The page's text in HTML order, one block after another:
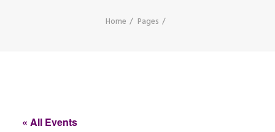
MATHEMATICSHome Pages
« All Events